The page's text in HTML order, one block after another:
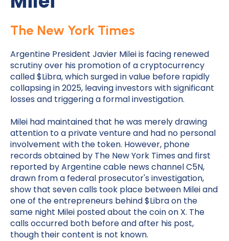
The New York Times
Argentine President Javier Milei is facing renewed
scrutiny over his promotion of a cryptocurrency
called $Libra, which surged in value before rapidly
collapsing in 2025, leaving investors with significant
losses and triggering a formal investigation.
Milei had maintained that he was merely drawing
attention to a private venture and had no personal
involvement with the token. However, phone
records obtained by The New York Times and first
reported by Argentine cable news channel C5N,
drawn from a federal prosecutor's investigation,
show that seven calls took place between Milei and
one of the entrepreneurs behind $Libra on the
same night Milei posted about the coin on X. The
calls occurred both before and after his post,
though their content is not known.